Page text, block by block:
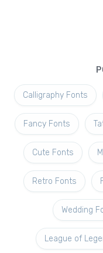
Calligraphy Fonts
Fancy Fonts
Cute Fonts
Retro Fonts
Wedding
League of